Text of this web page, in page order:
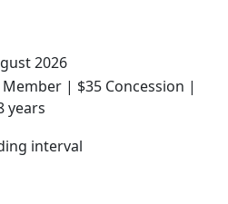
2026
| $35 Concession |
years
interval